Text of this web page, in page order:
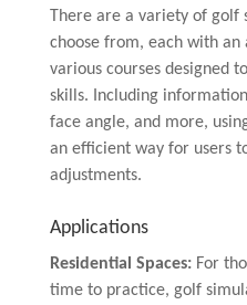
There are a variety of
choose from, each with
various courses designed
skills. Including
face angle, and more,
an efficient way for users
adjustments.
Applications
Residential Spaces:For
time to practice, golf